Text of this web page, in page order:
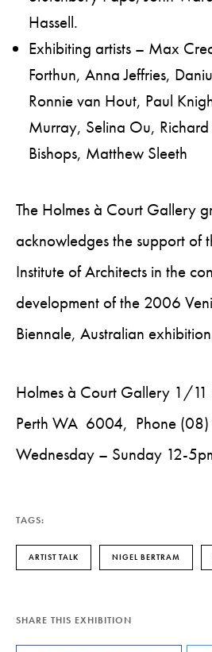
Hassell.
Exhibiting artists – Max
Forthun, Anna Jeffries,
Ronnie van Hout, Paul
Murray, Selina Ou,
Bishops, Matthew Sleeth
The Holmes à Court Gallery
acknowledges the support of
Institute of Architects in the
development of the 2006
Biennale, Australian
Holmes à Court Gallery 1/11
Perth WA 6004, Phone
Wednesday – Sunday 12-
TAGS:
ARTIST TALK NIGEL BERTRAM
SHARE THIS EXHIBITION